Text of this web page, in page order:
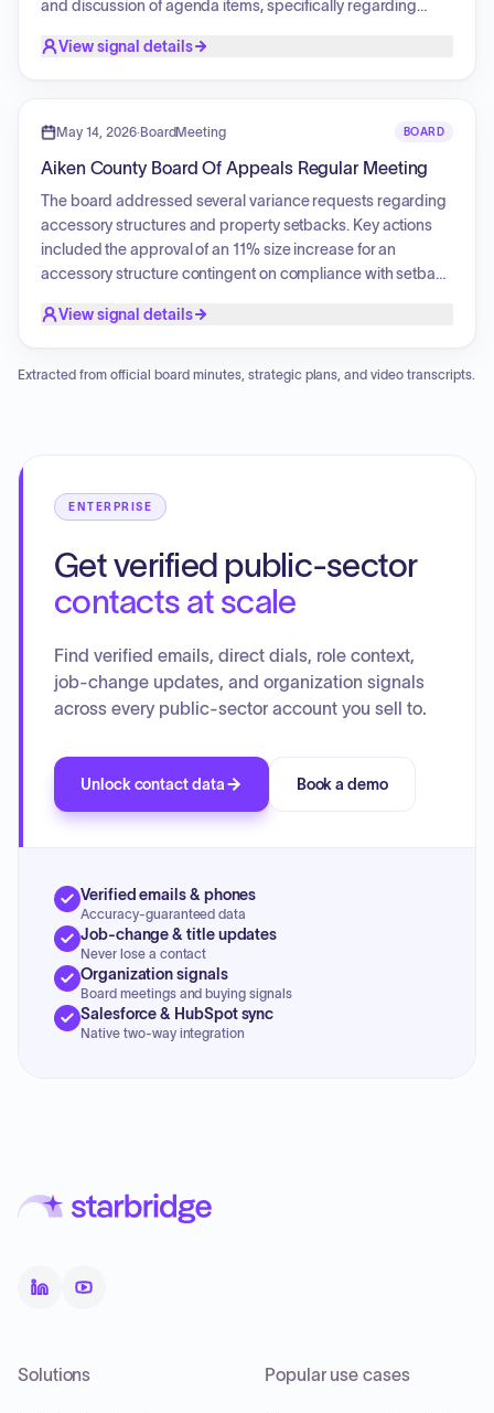
Services Commission and approved a resolution
line siting.
and discussion of agenda items, specifically regarding
presentation of finance and ARPA reports, with an emphasis
session.
View signal details
May 14, 2026·BoardMeeting BOARD
Aiken County Board Of Appeals Regular Meeting
The board addressed several variance requests regarding
accessory structures and property setbacks. Key actions
included the approval of an 11% size increase for an
accessory structure contingent on compliance with setback
buffer and setback restrictions for another project based on
accessory structure was denied, with a subsequent
View signal details
Extracted from official board minutes, strategic plans, and video transcripts.
ENTERPRISE
Get verified public-sector
contacts at scale
Find verified emails, direct dials, role context,
job-change updates, and organization signals
across every public-sector account you sell to.
Unlock contact data Book a demo
Verified emails & phones
Accuracy-guaranteed data
Job-change & title updates
Never lose a contact
Organization signals
Board meetings and buying signals
Salesforce & HubSpot sync
Native two-way integration
Solutions Popular use cases